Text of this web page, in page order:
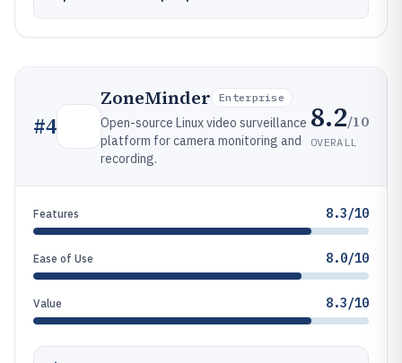
#4
ZoneMinder Enterprise
Open-source Linux video surveillance
platform for camera monitoring and
recording.
8.2/10
OVERALL
Features 8.3/10
Ease of Use 8.0/10
Value 8.3/10